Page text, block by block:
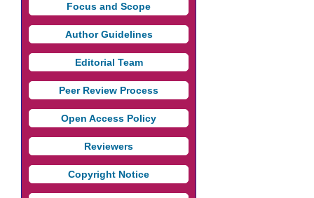
Focus and Scope
Author Guidelines
Editorial Team
Peer Review Process
Open Access Policy
Reviewers
Copyright Notice